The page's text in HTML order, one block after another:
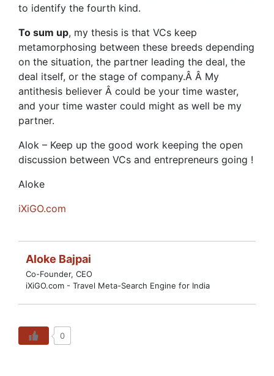
to identify the fourth kind.
To sum up, my thesis is that VCs keep
metamorphosing between these breeds depending
on the situation, the partner leading the deal, the
deal itself, or the stage of company.Â Â My
antithesis believer Â could be your time waster,
and your time waster could might as well be my
partner.
Alok – Keep up the good work keeping the open
discussion between VCs and entrepreneurs going !
Aloke
iXiGO.com
Aloke Bajpai
Co-Founder, CEO
iXiGO.com - Travel Meta-Search Engine for India
0